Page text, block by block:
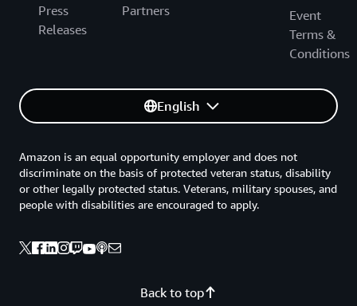
Press
Releases
Partners
Event
Terms &
Conditions
English
Back to top
Amazon is an equal opportunity employer and does not
discriminate on the basis of protected veteran status, disability
or other legally protected status. Veterans, military spouses, and
people with disabilities are encouraged to apply.